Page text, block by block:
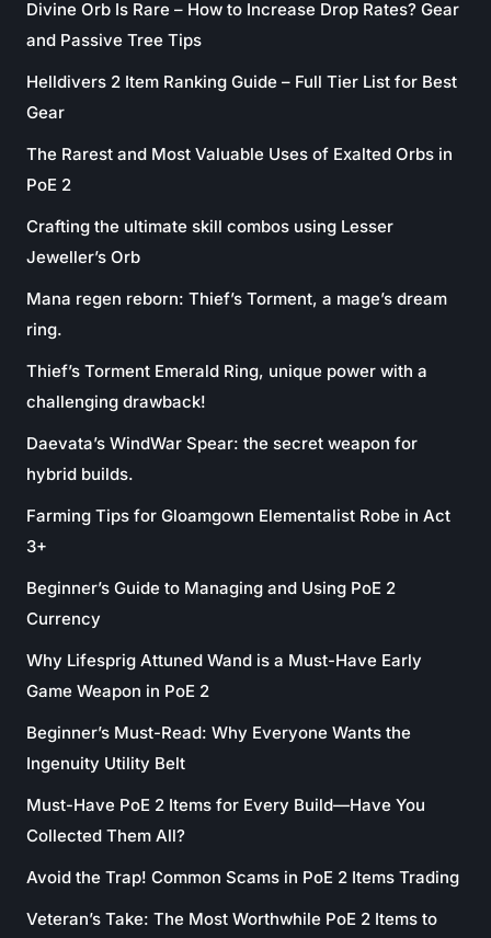
Divine Orb Is Rare – How to Increase Drop Rates? Gear
and Passive Tree Tips
Helldivers 2 Item Ranking Guide – Full Tier List for Best
Gear
The Rarest and Most Valuable Uses of Exalted Orbs in
PoE 2
Crafting the ultimate skill combos using Lesser
Jeweller’s Orb
Mana regen reborn: Thief’s Torment, a mage’s dream
ring.
Thief’s Torment Emerald Ring, unique power with a
challenging drawback!
Daevata’s WindWar Spear: the secret weapon for
hybrid builds.
Farming Tips for Gloamgown Elementalist Robe in Act
3+
Beginner’s Guide to Managing and Using PoE 2
Currency
Why Lifesprig Attuned Wand is a Must-Have Early
Game Weapon in PoE 2
Beginner’s Must-Read: Why Everyone Wants the
Ingenuity Utility Belt
Must-Have PoE 2 Items for Every Build—Have You
Collected Them All?
Avoid the Trap! Common Scams in PoE 2 Items Trading
Veteran’s Take: The Most Worthwhile PoE 2 Items to